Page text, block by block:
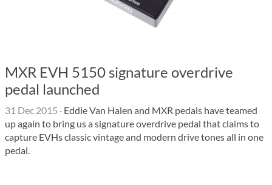
MXR EVH 5150 signature overdrive
pedal launched
31 Dec 2015 · Eddie Van Halen and MXR pedals have teamed
up again to bring us a signature overdrive pedal that claims to
capture EVHs classic vintage and modern drive tones all in one
pedal.